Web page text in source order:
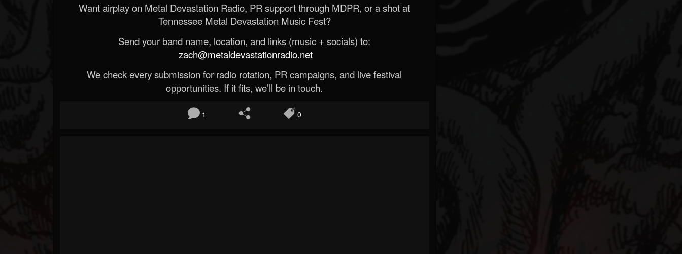
Want airplay on Metal Devastation Radio, PR support through MDPR, or a shot at
Tennessee Metal Devastation Music Fest?
Send your band name, location, and links (music + socials) to:
zach@metaldevastationradio.net
We check every submission for radio rotation, PR campaigns, and live festival
opportunities. If it fits, we’ll be in touch.
1 0